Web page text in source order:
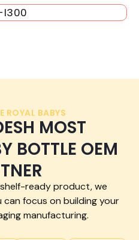
ROYAL BABYS
MOST
BOTTLE OEM
ready product, we
focus on building your
manufacturing.